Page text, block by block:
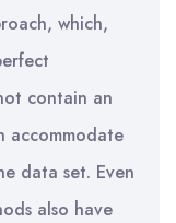
which,
contain an
accommodate
data set. Even
also have